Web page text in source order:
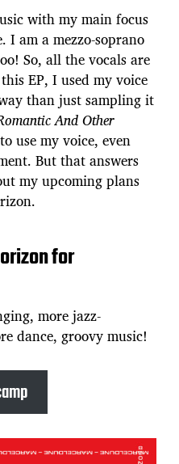
with my main focus
I am a mezzo-soprano
So, all the vocals are
EP, I used my voice
than just sampling it
And Other
use my voice, even
But that answers
my upcoming plans
for
more jazz-
dance, groovy music!